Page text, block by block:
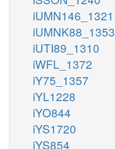
iUMN146_1321
iUMNK88_1353
iUTI89_1310
iWFL_1372
iY75_1357
iYL1228
iYO844
iYS1720
iYS854